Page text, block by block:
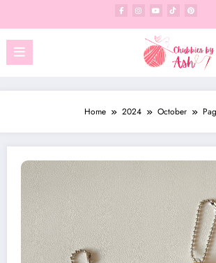
content
Home 2024 October